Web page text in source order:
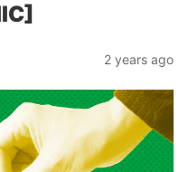
2 years ago